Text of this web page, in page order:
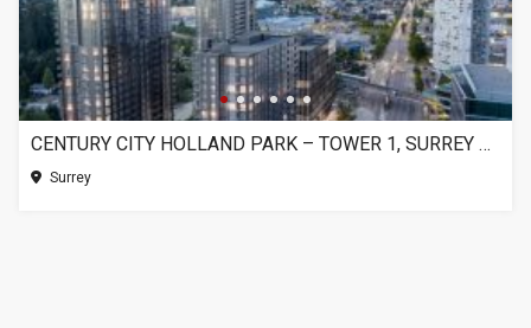
CENTURY CITY HOLLAND PARK – TOWER 1, SURREY BC
Surrey